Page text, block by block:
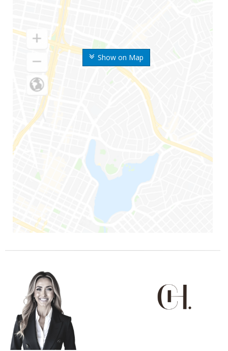
Show on Map